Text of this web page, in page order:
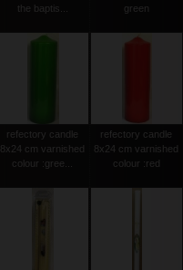
the baptis...
green
refectory candle
8x24 cm varnished
colour :gree...
refectory candle
8x24 cm varnished
colour :red